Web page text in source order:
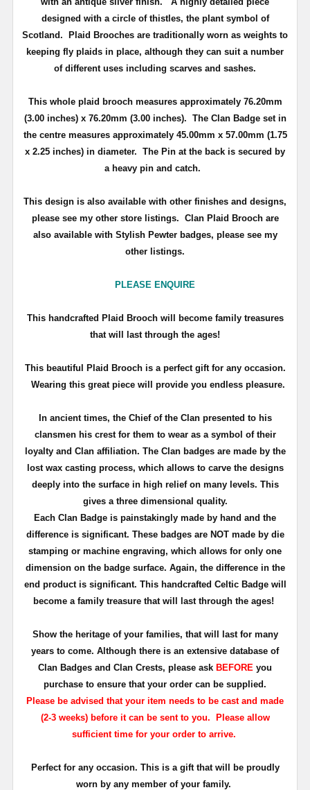
designed with a circle of thistles, the plant symbol of
Scotland.
Plaid Brooches are traditionally worn as weights to
keeping fly plaids in place, although they can suit a number
of different uses including scarves and sashes.
This whole plaid brooch measures approximately 76.20mm
(3.00 inches) x 76.20mm (3.00 inches). The Clan Badge set in
the centre measures approximately 45.00mm x 57.00mm (1.75
x 2.25 inches) in diameter. The Pin at the back is secured by
a heavy pin and catch.
This design is also available with other finishes and designs,
please see my other store listings. Clan Plaid Brooch are
also available with Stylish Pewter badges, please see my
other listings.
PLEASE ENQUIRE
This handcrafted Plaid Brooch will become family treasures
that will last through the ages!
This beautiful Plaid Brooch is a perfect gift for any occasion.
Wearing this great piece will provide you endless pleasure.
In ancient times, the Chief of the Clan presented to his
clansmen his crest for them to wear as a symbol of their
loyalty and Clan affiliation. The Clan badges are made by the
lost wax casting process, which allows to carve the designs
deeply into the surface in high relief on many levels. This
gives a three dimensional quality.
Each Clan Badge is painstakingly made by hand and the
difference is significant. These badges are NOT made by die
stamping or machine engraving, which allows for only one
dimension on the badge surface. Again, the difference in the
end product is significant. This handcrafted Celtic Badge will
become a family treasure that will last through the ages!
Show the heritage of your families, that will last for many
years to come. Although there is an extensive database of
Clan Badges and Clan Crests, please ask BEFORE you
purchase to ensure that your order can be supplied.
Please be advised that your item needs to be cast and made
(2-3 weeks) before it can be sent to you. Please allow
sufficient time for your order to arrive.
Perfect for any occasion. This is a gift that will be proudly
worn by any member of your family.